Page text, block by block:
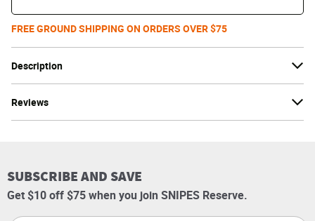
Description
Reviews
FREE GROUND SHIPPING ON ORDERS OVER $75
SUBSCRIBE AND SAVE
Get $10 off $75 when you join SNIPES Reserve.